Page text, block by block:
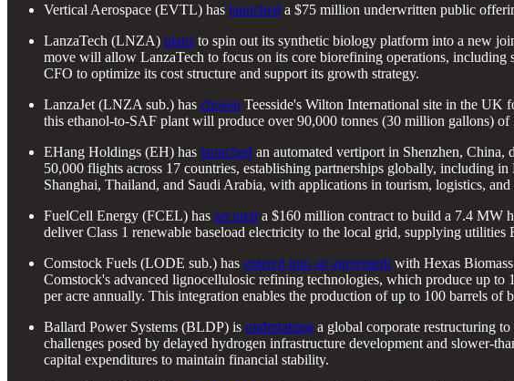
Vertical Aerospace (EVTL) has launched a $75 million underwritten public
LanzaTech (LNZA) plans to spin out its synthetic biology platform into a new
move will allow LanzaTech to focus on its core biorefining operations, including
CFO to optimize its cost structure and support its growth strategy.
LanzaJet (LNZA sub.) has chosen Teesside's Wilton International site in the
this ethanol-to-SAF plant will produce over 90,000 tonnes (30 million gallons)
EHang Holdings (EH) has launched an automated vertiport in Shenzhen, China,
50,000 flights across 17 countries, establishing partnerships globally, including
Shanghai, Thailand, and Saudi Arabia, with applications in tourism, logistics, and
FuelCell Energy (FCEL) has secured a $160 million contract to build a 7.4 MW
deliver Class 1 renewable baseload electricity to the local grid, supplying
Comstock Fuels (LODE sub.) has entered into an agreement with Hexas
Comstock's advanced lignocellulosic refining technologies, which produce up
per acre annually. This integration enables the production of up to 100 barrels
Ballard Power Systems (BLDP) is undertaking a global corporate restructuring
challenges posed by delayed hydrogen infrastructure development and slower-
capital expenditures to maintain financial stability.